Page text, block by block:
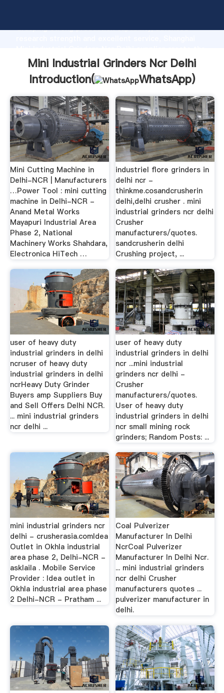
Grasping strong production capability, advanced
value and bring values to all of customers.
Mini Industrial Grinders Ncr Delhi
Introduction(
WhatsApp)
Mini Cutting Machine in
Delhi-NCR | Manufacturers
…Power Tool : mini cutting
machine in Delhi-NCR -
Anand Metal Works
Mayapuri Industrial Area
Phase 2, National
Machinery Works Shahdara,
Electronica HiTech …
industriel flore grinders in
delhi ncr -
thinkme.cosandcrusherin
delhi,delhi crusher . mini
industrial grinders ncr delhi
Crusher
manufacturers/quotes.
sandcrusherin delhi
Crushing project, ...
user of heavy duty
industrial grinders in delhi
ncruser of heavy duty
industrial grinders in delhi
ncrHeavy Duty Grinder
Buyers amp Suppliers Buy
and Sell Offers Delhi NCR.
... mini industrial grinders
ncr delhi ...
user of heavy duty
industrial grinders in delhi
ncr ...mini industrial
grinders ncr delhi -
Crusher
manufacturers/quotes.
User of heavy duty
industrial grinders in delhi
ncr small mining rock
grinders; Random Posts: ...
mini industrial grinders ncr
delhi - crusherasia.comIdea
Outlet in Okhla industrial
area phase 2, Delhi-NCR -
asklaila . Mobile Service
Provider : Idea outlet in
Okhla industrial area phase
2 Delhi-NCR - Pratham ...
Coal Pulverizer
Manufacturer In Delhi
NcrCoal Pulverizer
Manufacturer In Delhi Ncr.
... mini industrial grinders
ncr delhi Crusher
manufacturers quotes ...
pulverizer manufacturer in
delhi.